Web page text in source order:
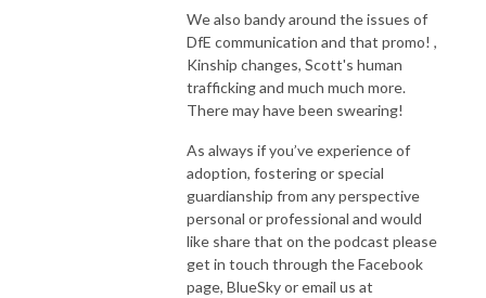
We also bandy around the issues of
DfE communication and that promo! ,
Kinship changes, Scott's human
trafficking and much much more.
There may have been swearing!
As always if you’ve experience of
adoption, fostering or special
guardianship from any perspective
personal or professional and would
like share that on the podcast please
get in touch through the Facebook
page, BlueSky or email us at